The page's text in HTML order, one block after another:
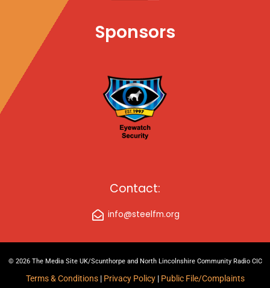
Sponsors
Contact:
info@steelfm.org
© 2026 The Media Site UK/Scunthorpe and North Lincolnshire Community Radio CIC
Terms & Conditions| Privacy Policy | Public File/Complaints